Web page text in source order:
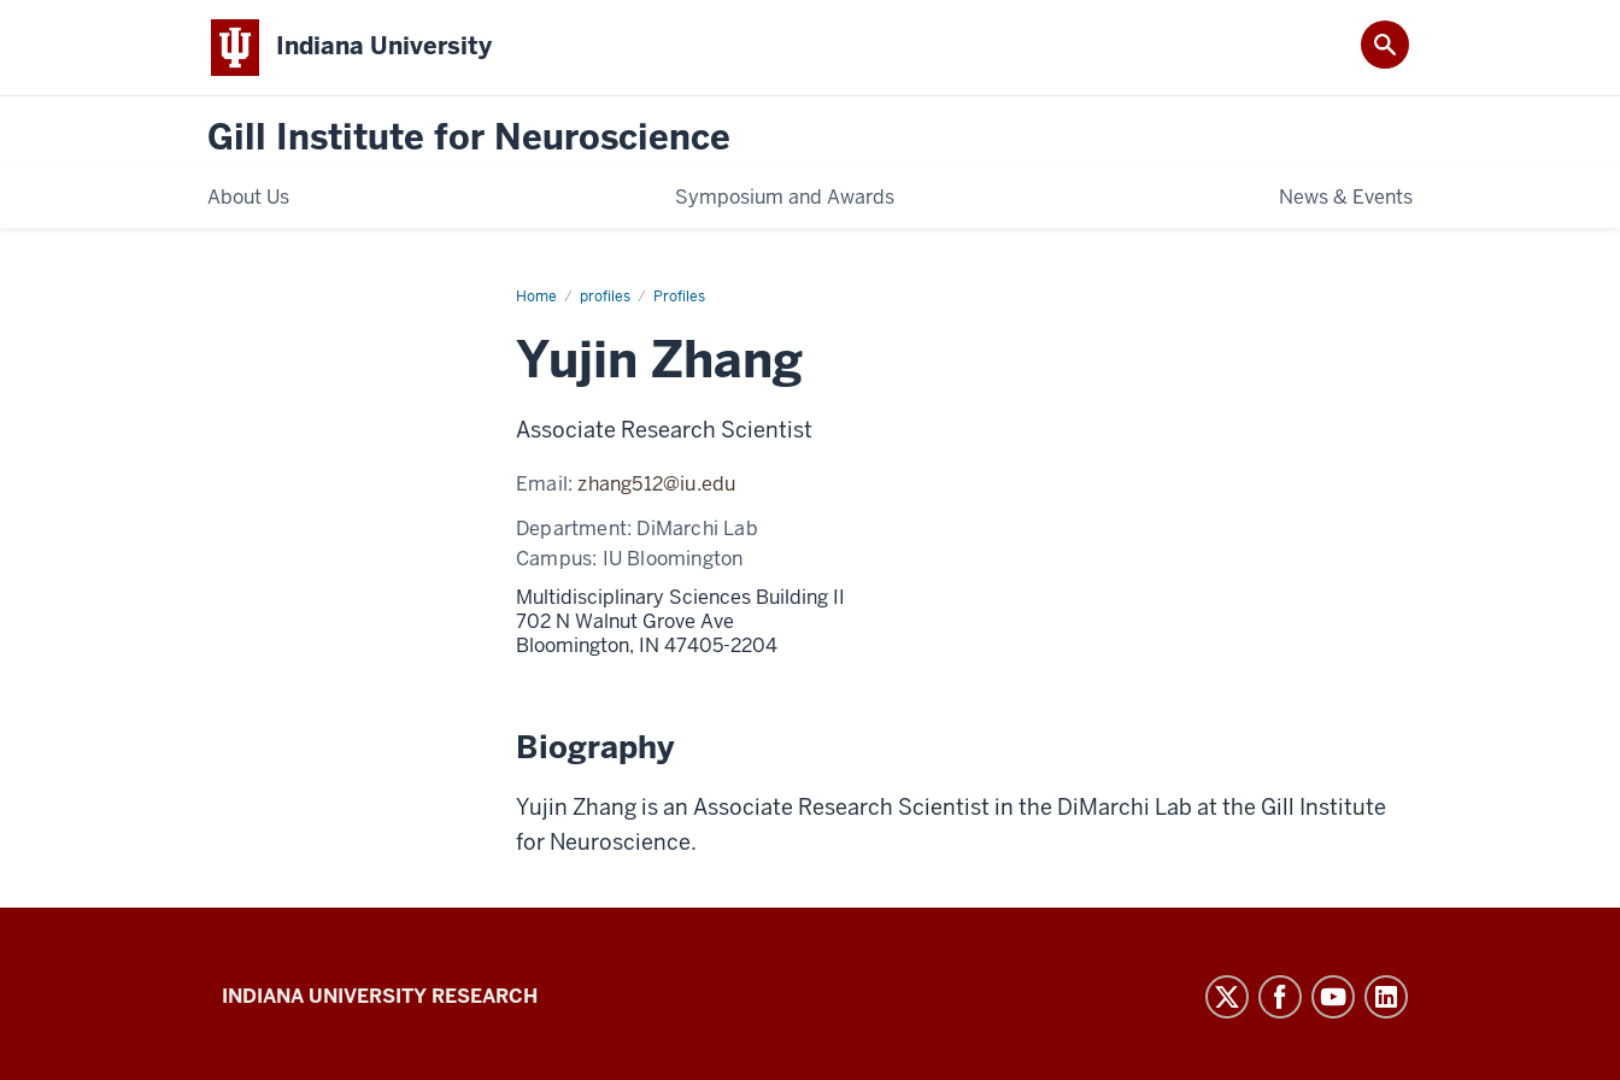
Indiana University
Gill Institute for Neuroscience
About Us Symposium and Awards News & Events
Home profiles Profiles
Yujin
Yujin Zhang
Associate Research Scientist
Email:zhang512@iu.edu
Department: DiMarchi Lab
Campus: IU Bloomington
Multidisciplinary Sciences Building II
702 N Walnut Grove Ave
Bloomington, IN 47405-2204
Biography
Yujin Zhang is an Associate Research Scientist in the DiMarchi Lab at the Gill Institute
for Neuroscience.
Gill
INDIANA UNIVERSITY RESEARCH